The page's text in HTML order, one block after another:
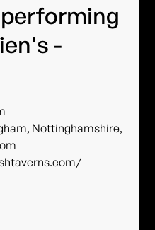
-
Nottinghamshire,